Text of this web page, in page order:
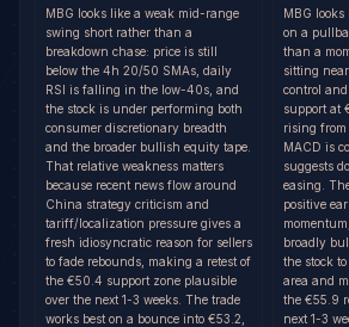
MBG looks like a weak mid-range
swing short rather than a
breakdown chase: price is still
below the 4h 20/50 SMAs, daily
RSI is falling in the low-40s, and
the stock is under performing both
consumer discretionary breadth
and the broader bullish equity tape.
That relative weakness matters
because recent news flow around
China strategy criticism and
tariff/localization pressure gives a
fresh idiosyncratic reason for sellers
to fade rebounds, making a retest of
the €50.4 support zone plausible
over the next 1-3 weeks. The trade
works best on a bounce into €53.2,
MBG
on a
than a
sitting
control
support at
rising
MACD is
suggests
easing.
positive
broadly
the stock
area and
the €55.9
next 1-3